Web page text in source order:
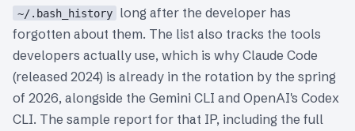
~/.bash_history
long after the developer has
forgotten about them. The list also tracks the tools
developers actually use, which is why Claude Code
(released 2024) is already in the rotation by the spring
of 2026, alongside the Gemini CLI and OpenAI's Codex
CLI. The sample report for that IP, including the full